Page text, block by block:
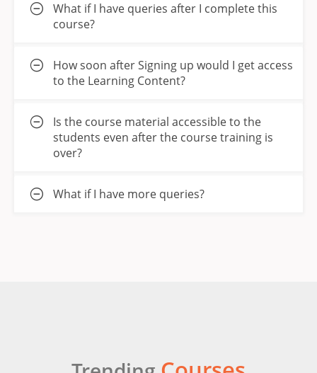
What if I have queries after I complete this
course?
How soon after Signing up would I get access
to the Learning Content?
Is the course material accessible to the
students even after the course training is
over?
What if I have more queries?